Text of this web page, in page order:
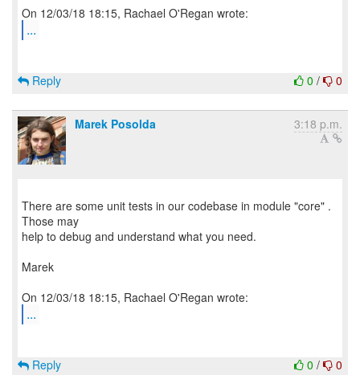
...
0 / 0
Reply
Marek Posolda 3:18 p.m.
There are some unit tests in our codebase in module "core" .
Those may
help to debug and understand what you need.
Marek
...
0 / 0
Reply